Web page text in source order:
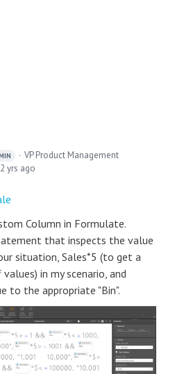
VP Product Management
2 yrs ago
Column in Formulate.
that inspects the value
situation, Sales*5 (to get a
in my scenario, and
to the appropriate "Bin".